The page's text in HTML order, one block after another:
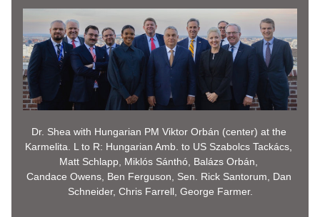
Dr. Shea with Hungarian PM Viktor Orbán (center) at the
Karmelita. L to R: Hungarian Amb. to US Szabolcs Tackács,
Matt Schlapp, Miklós Sánthó, Balázs Orbán,
Candace Owens, Ben Ferguson, Sen. Rick Santorum, Dan
Schneider, Chris Farrell, George Farmer.